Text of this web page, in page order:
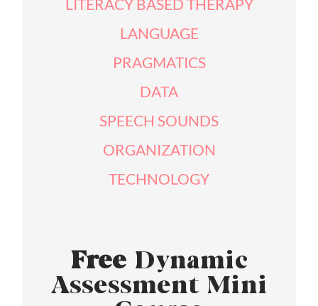
LITERACY BASED THERAPY
LANGUAGE
PRAGMATICS
DATA
SPEECH SOUNDS
ORGANIZATION
TECHNOLOGY
FreeDynamic
Assessment Mini